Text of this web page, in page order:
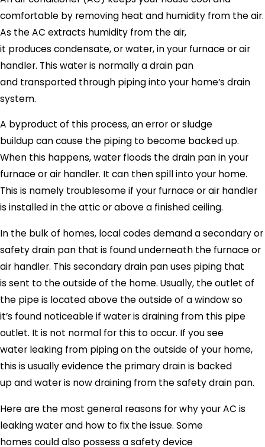
comfortable by removing heat and humidity from the air.
As the AC extracts humidity from the air,
it produces condensate, or water, in your furnace or air
handler. This water is normally a drain pan
and transported through piping into your home’s drain
system.
A byproduct of this process, an error or sludge
buildup can cause the piping to become backed up.
When this happens, water floods the drain pan in your
furnace or air handler. It can then spill into your home.
This is namely troublesome if your furnace or air handler
is installed in the attic or above a finished ceiling.
In the bulk of homes, local codes demand a secondary or
safety drain pan that is found underneath the furnace or
air handler. This secondary drain pan uses piping that
is sent to the outside of the home. Usually, the outlet of
the pipe is located above the outside of a window so
it’s found noticeable if water is draining from this pipe
outlet. It is not normal for this to occur. If you see
water leaking from piping on the outside of your home,
this is usually evidence the primary drain is backed
up and water is now draining from the safety drain pan.
Here are the most general reasons for why your AC is
leaking water and how to fix the issue. Some
homes could also possess a safety device